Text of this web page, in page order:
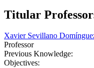
Titular
Xavier Sevillano
Professor
Previous Knowledge:
Objectives: